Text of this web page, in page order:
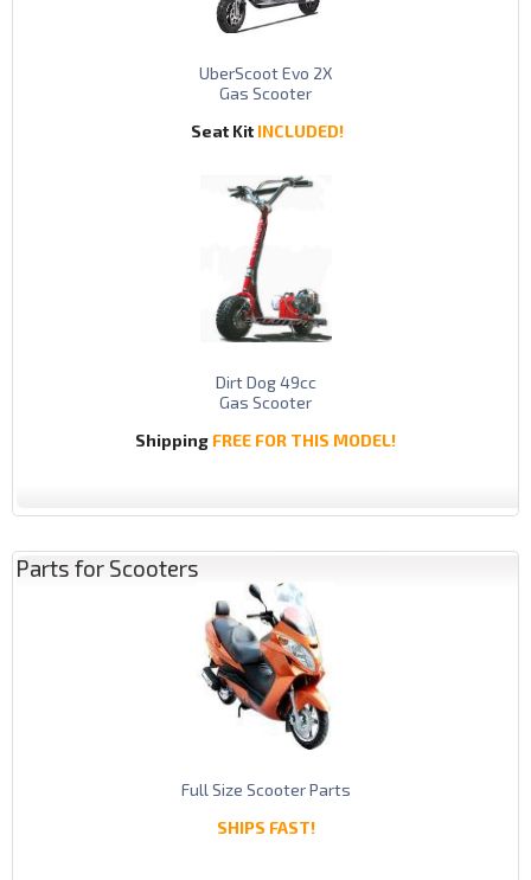
UberScoot Evo 2X
Gas Scooter
Seat Kit INCLUDED!
Dirt Dog 49cc
Gas Scooter
Shipping FREE FOR THIS MODEL!
Parts for Scooters
Full Size Scooter Parts
SHIPS FAST!